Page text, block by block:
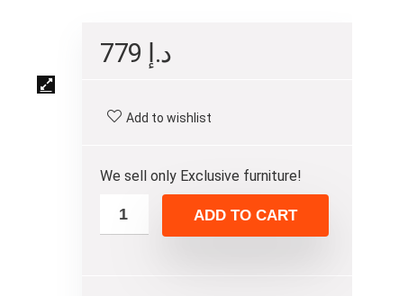
د.إ
Add to wishlist
We sell only Exclusive furniture!
ADD TO CART